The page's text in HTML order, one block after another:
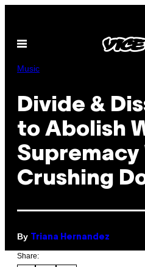
content
Open
Music
Divide &
to Abolish
Crushing
By Triana Hernandez
Share: